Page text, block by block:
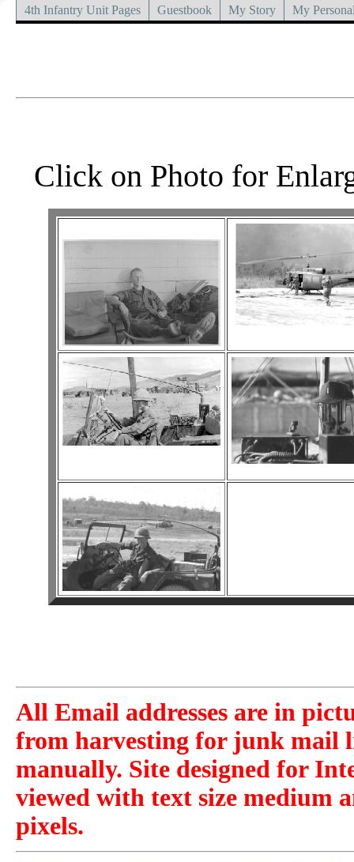
4th Infantry Unit Pages Guestbook My Story My
Click on Photo for
All Email addresses are in
from harvesting for junk mail
manually. Site designed for
viewed with text size medium
pixels.